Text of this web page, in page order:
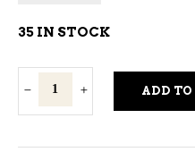
35 IN STOCK
Pabst
Blue
ADD TO